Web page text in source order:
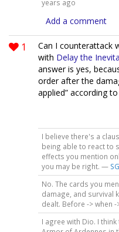
years ago
Add a comment
1
Can I counterattack
with Delay the
answer is yes,
order after the
applied” according
I believe there's a
being able to react to
effects you mention
you may be right. —
No. The cards you
damage, and survival
dealt. Before -> when
I agree with Dio. I